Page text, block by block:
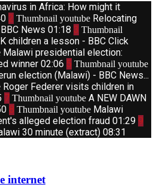
in Africa: How might it
2 Thumbnail youtube Relocating
News 01:18 3 Thumbnail
children a lesson - BBC Click
Malawi presidential election:
winner 02:06 5 Thumbnail youtube
election (Malawi) - BBC News...
Roger Federer visits children in
7 Thumbnail youtube A NEW DAWN
8 Thumbnail youtube Malawi
alleged election fraud 01:29 9
30 minute (extract) 08:31
internet